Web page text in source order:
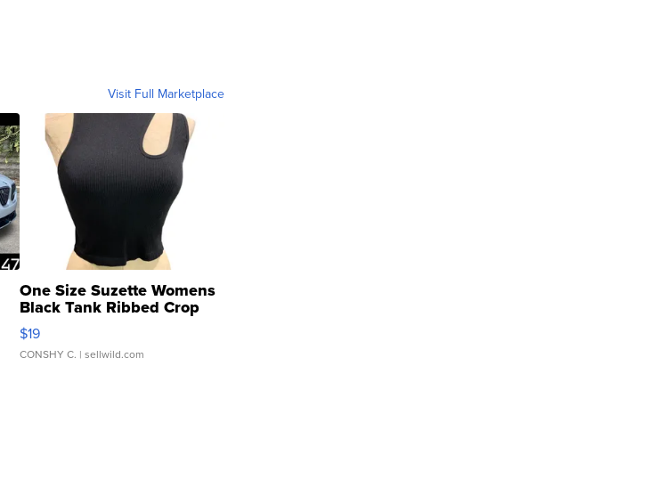
Visit Full Marketplace
One Size Suzette Womens
Black Tank Ribbed Crop
Asymmetrical ...
$19
CONSHY C. | sellwild.com